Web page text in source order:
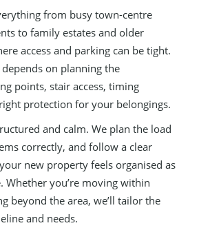
from busy town-centre
to family estates and older
access and parking can be tight.
on planning the
points, stair access, timing
protection for your belongings.
and calm. We plan the load
correctly, and follow a clear
new property feels organised as
Whether you’re moving within
beyond the area, we’ll tailor the
and needs.